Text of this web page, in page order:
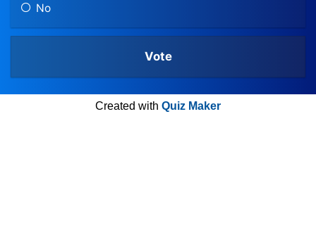
No
Created with Quiz Maker